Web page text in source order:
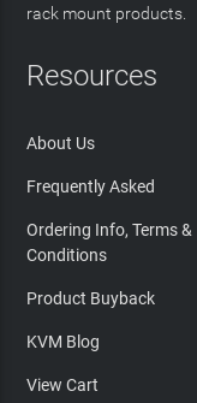
rack mount products.
Resources
About Us
Frequently Asked
Ordering Info, Terms &
Conditions
Product Buyback
KVM Blog
View Cart